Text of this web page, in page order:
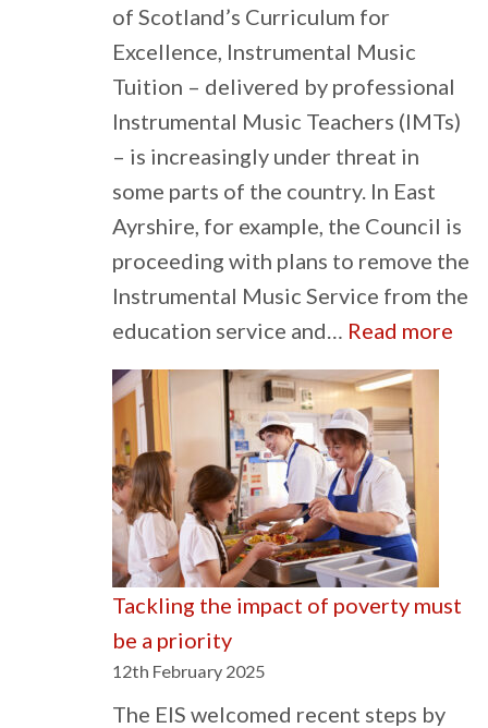
of Scotland’s Curriculum for
Excellence, Instrumental Music
Tuition – delivered by professional
Instrumental Music Teachers (IMTs)
– is increasingly under threat in
some parts of the country. In East
Ayrshire, for example, the Council is
proceeding with plans to remove the
Instrumental Music Service from the
education service and… Read more
Tackling the impact of poverty must
be a priority
12th February 2025
The EIS welcomed recent steps by